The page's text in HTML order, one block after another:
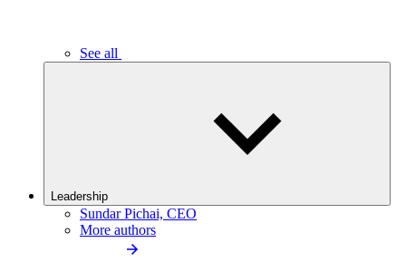
See all
Leadership
Sundar Pichai, CEO
More authors